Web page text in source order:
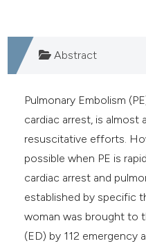
Abstract
Pulmonary Embolism
cardiac arrest, is almost
resuscitative efforts.
possible when PE is
cardiac arrest and
established by specific
woman was brought to
(ED) by 112 emergency